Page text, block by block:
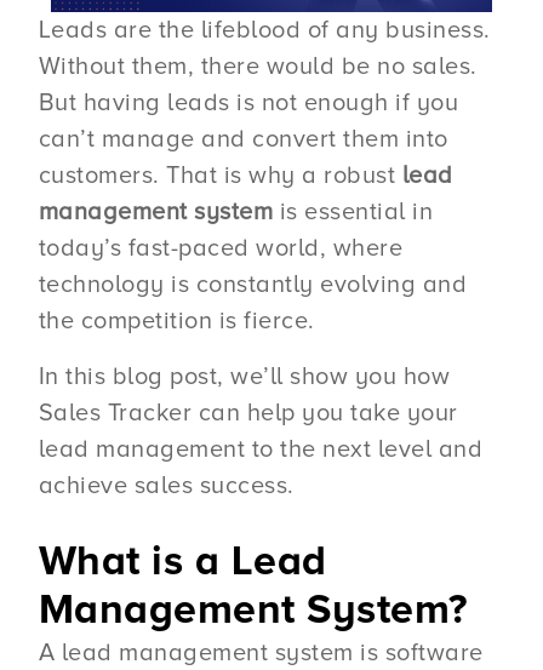
Leads are the lifeblood of any business.
Without them, there would be no sales.
But having leads is not enough if you
can’t manage and convert them into
customers. That is why a robust lead
management system is essential in
today’s fast-paced world, where
technology is constantly evolving and
the competition is fierce.
In this blog post, we’ll show you how
Sales Tracker can help you take your
lead management to the next level and
achieve sales success.
What is a Lead
Management System?
A lead management system is software